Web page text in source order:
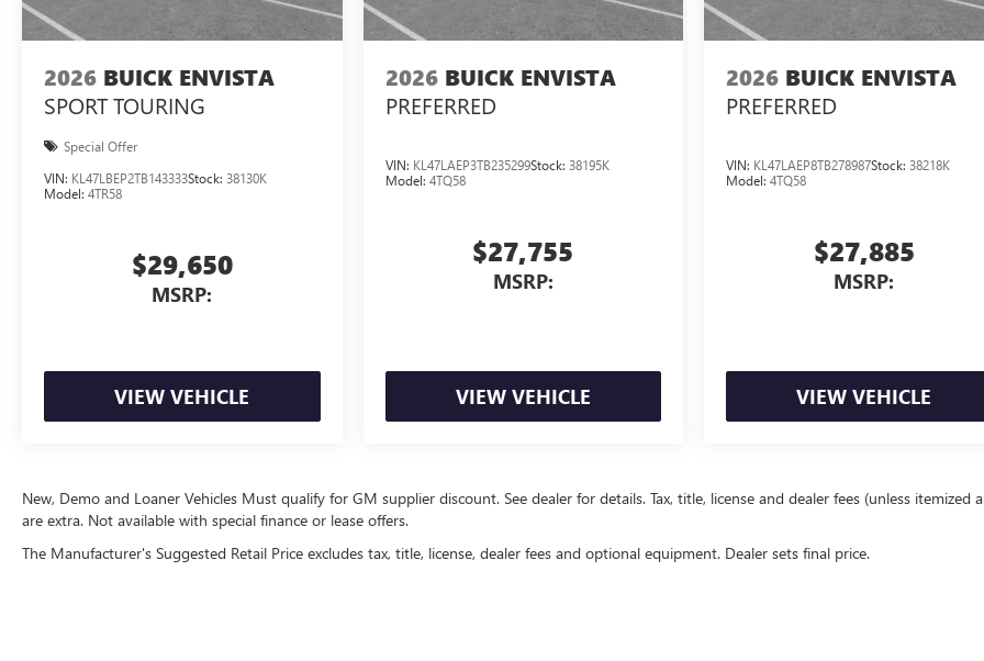
2026 BUICK ENVISTA
SPORT TOURING
Special Offer
VIN: KL47LBEP2TB143333Stock: 38130K
Model: 4TR58
$29,650
MSRP:
VIEW VEHICLE
2026 BUICK ENVISTA
PREFERRED
VIN: KL47LAEP3TB235299Stock: 38195K
Model: 4TQ58
$27,755
MSRP:
VIEW VEHICLE
2026 BUICK ENVISTA
PREFERRED
VIN: KL47LAEP8TB278987Stock:38218K
Model:4TQ58
$27,885
MSRP:
VIEW VEHICLE
New, Demo and Loaner Vehicles Must qualify for GM supplier discount. See dealer for details. Tax, title, license and dealer fees (unless itemized
are extra. Not available with special finance or lease offers.
The Manufacturer's Suggested Retail Price excludes tax, title, license, dealer fees and optional equipment. Dealer sets final price.